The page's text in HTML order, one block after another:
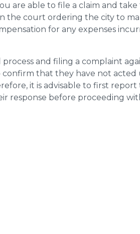
are able to file a claim and
the court ordering the city to
for any expenses
and filing a complaint
confirm that they have not acted
it is advisable to first report
response before proceeding